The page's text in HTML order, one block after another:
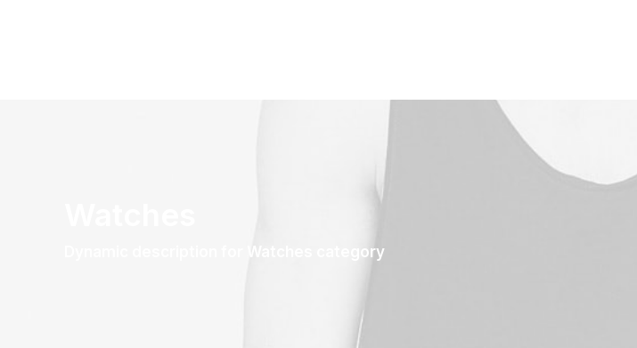
Dynamic description for Watches category